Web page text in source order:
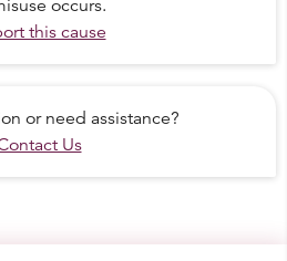
occurs.
this cause
or need assistance?
Us